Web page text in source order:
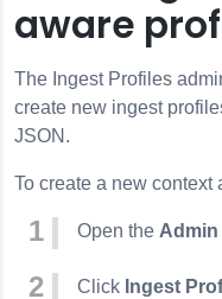
aware
The Ingest Profiles
create new ingest
JSON.
To create a new context
Open the Admin
Click Ingest